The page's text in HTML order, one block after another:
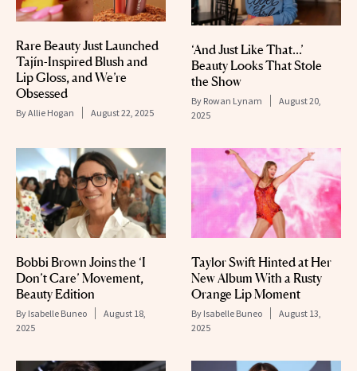
Rare Beauty Just Launched
Tajín-Inspired Blush and
Lip Gloss, and We’re
Obsessed
ByAllie Hogan August 22, 2025
‘And Just Like That…’
Beauty Looks That Stole
the Show
By Rowan Lynam
August 20,
2025
Bobbi Brown Joins the ‘I
Don’t Care’ Movement,
Beauty Edition
By Isabelle Buneo
August 18,
2025
Taylor Swift Hinted at Her
New Album With a Rusty
Orange Lip Moment
By Isabelle Buneo
August 13,
2025